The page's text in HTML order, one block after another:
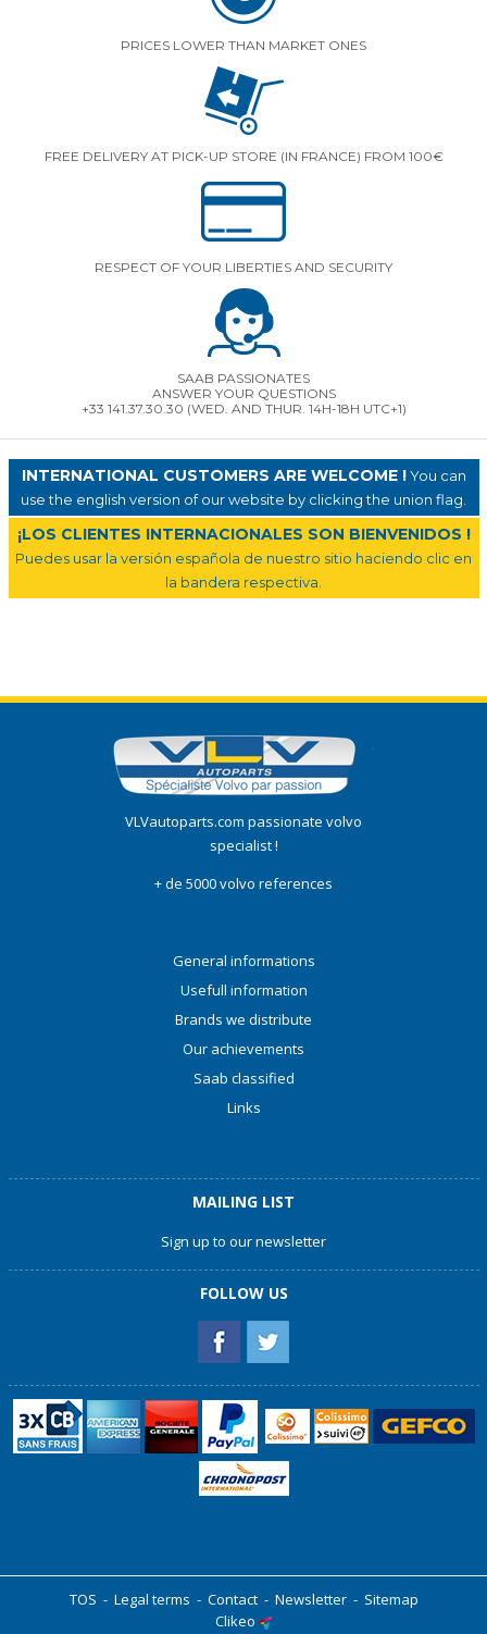
PRICES LOWER THAN MARKET ONES
FREE DELIVERY AT PICK-UP STORE (IN FRANCE) FROM 100€
RESPECT OF YOUR LIBERTIES AND SECURITY
SAAB PASSIONATES
ANSWER YOUR QUESTIONS
+33 141.37.30.30 (WED. AND THUR. 14H-18H UTC+1)
INTERNATIONAL CUSTOMERS ARE WELCOME !You can
use the english version of our website by clicking the union flag.
¡LOS CLIENTES INTERNACIONALES SON BIENVENIDOS !
Puedes usar la versión española de nuestro sitio haciendo clic en
la bandera respectiva.
VLVautoparts.com passionate volvo
specialist !
+ de 5000 volvo references
General informations
Usefull information
Brands we distribute
Our achievements
Saab classified
Links
MAILING LIST
Sign up to our newsletter
FOLLOW US
TOS - Legal terms - Contact- Newsletter- Sitemap
Clikeo